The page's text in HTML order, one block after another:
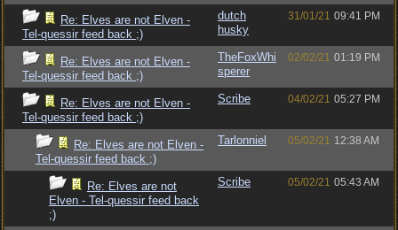
Re: Elves are not Elven -
Tel-quessir feed back ;)
dutch
husky
31/01/21 09:41 PM
Re: Elves are not Elven -
Tel-quessir feed back ;)
TheFoxWhi
sperer
02/02/21 01:19 PM
Re: Elves are not Elven -
Tel-quessir feed back ;)
Scribe 04/02/21 05:27 PM
Re: Elves are not Elven -
Tel-quessir feed back ;)
Tarlonniel 05/02/21 12:38 AM
Re: Elves are not
Elven - Tel-quessir feed back
;)
Scribe 05/02/21 05:43 AM